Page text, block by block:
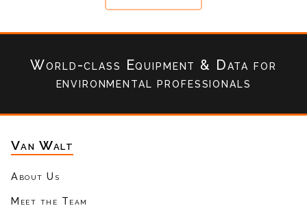
World-class Equipment & Datafor
environmental professionals
Van Walt
About Us
Meet the Team